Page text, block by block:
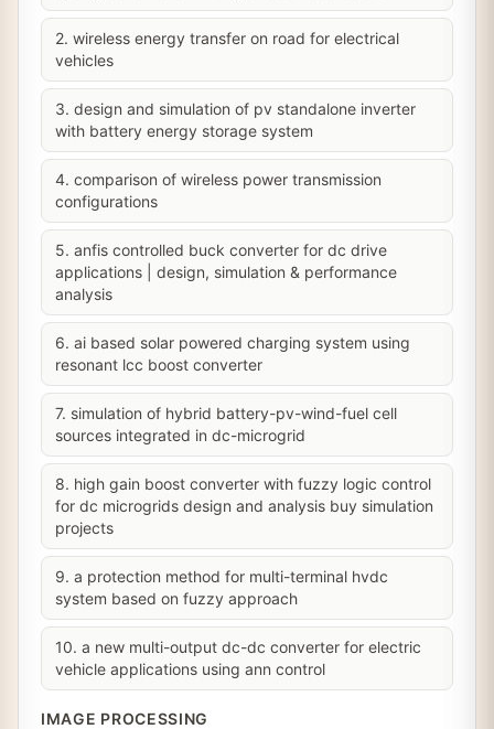
2. wireless energy transfer on road for electrical
vehicles
3. design and simulation of pv standalone inverter
with battery energy storage system
4. comparison of wireless power transmission
configurations
5. anfis controlled buck converter for dc drive
applications | design, simulation & performance
analysis
6. ai based solar powered charging system using
resonant lcc boost converter
7. simulation of hybrid battery-pv-wind-fuel cell
sources integrated in dc-microgrid
8. high gain boost converter with fuzzy logic control
for dc microgrids design and analysis buy simulation
projects
9. a protection method for multi-terminal hvdc
system based on fuzzy approach
10. a new multi-output dc-dc converter for electric
vehicle applications using ann control
IMAGE PROCESSING